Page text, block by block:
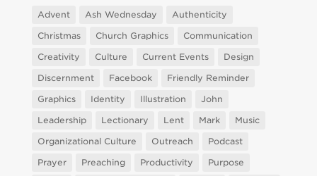
Advent Ash Wednesday
Authenticity
Christmas
Church Graphics
Communication
Creativity
Culture Current Events
Design
Discernment
Facebook
Friendly Reminder
Graphics
Identity Illustration
John
Leadership
Lectionary Lent Mark
Music
Organizational Culture
Outreach
Podcast
Prayer
Preaching Productivity Purpose